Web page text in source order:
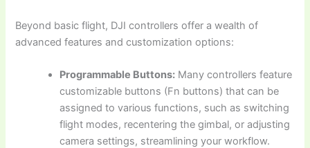
Beyond basic flight, DJI controllers offer a wealth of
advanced features and customization options:
Programmable Buttons: Many controllers feature
customizable buttons (Fn buttons) that can be
assigned to various functions, such as switching
flight modes, recentering the gimbal, or adjusting
camera settings, streamlining your workflow.